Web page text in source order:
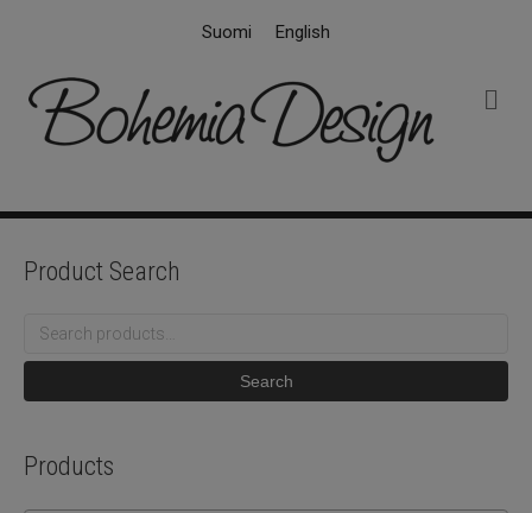
Suomi English
Product Search
Search
Search
Products